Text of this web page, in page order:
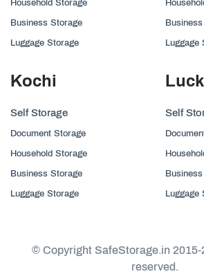
Household Storage
Business Storage
Luggage Storage Luggage
Kochi
Self Storage
Document Storage
Household Storage
Business Storage
Luggage Storage
Self
Luggage
© Copyright SafeStorage.in 2015-
reserved.